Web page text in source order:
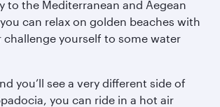
to the Mediterranean and Aegean
can relax on golden beaches with
challenge yourself to some water
you’ll see a very different side of
you can ride in a hot air